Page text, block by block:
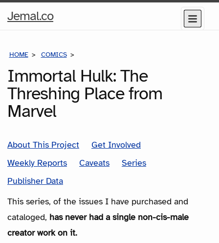
Jemal.coHome
Menu
HOME COMICS
Immortal Hulk: The
Threshing Place from
Marvel
About This Project
Get Involved
Weekly Reports
Caveats
Series
Publisher Data
This series, of the issues I have purchased and
cataloged, has never had a single non-cis-male
creator work on it.